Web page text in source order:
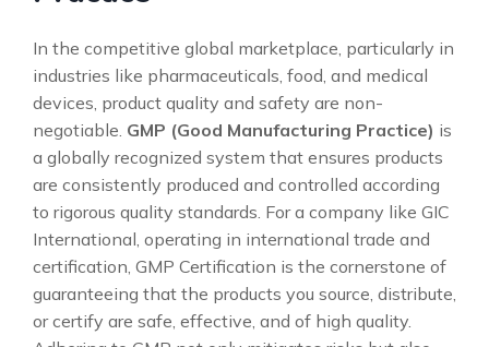
In the competitive global marketplace, particularly in
industries like pharmaceuticals, food, and medical
devices, product quality and safety are non-
negotiable. GMP (Good Manufacturing Practice) is
a globally recognized system that ensures products
are consistently produced and controlled according
to rigorous quality standards. For a company like GIC
International, operating in international trade and
certification, GMP Certification is the cornerstone of
guaranteeing that the products you source, distribute,
or certify are safe, effective, and of high quality.